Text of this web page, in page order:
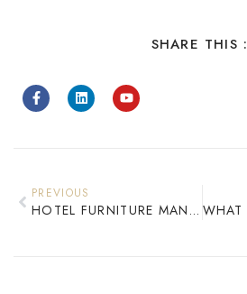
SHARE THIS :
PREVIOUS
HOTEL FURNITURE MANUFACTURER IN CHINA: COMPLETE GUIDE FOR GLOBAL BUYERS